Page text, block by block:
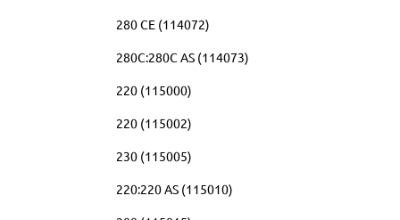
280 CE (114072)
280C:280C AS (114073)
220 (115000)
220 (115002)
230 (115005)
220:220 AS (115010)